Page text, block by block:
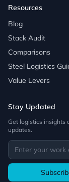
Resources
Blog
Stack Audit
Comparisons
Steel Logistics
Value Levers
Stay Updated
Get logistics insights
updates.